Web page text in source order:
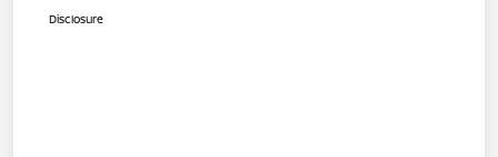
Disclosure